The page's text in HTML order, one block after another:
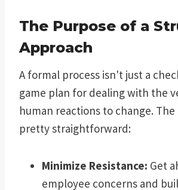
The Purpose of a
Approach
A formal process isn't just a
game plan for dealing with the
human reactions to change. The
pretty straightforward:
Minimize Resistance: Get
employee concerns and